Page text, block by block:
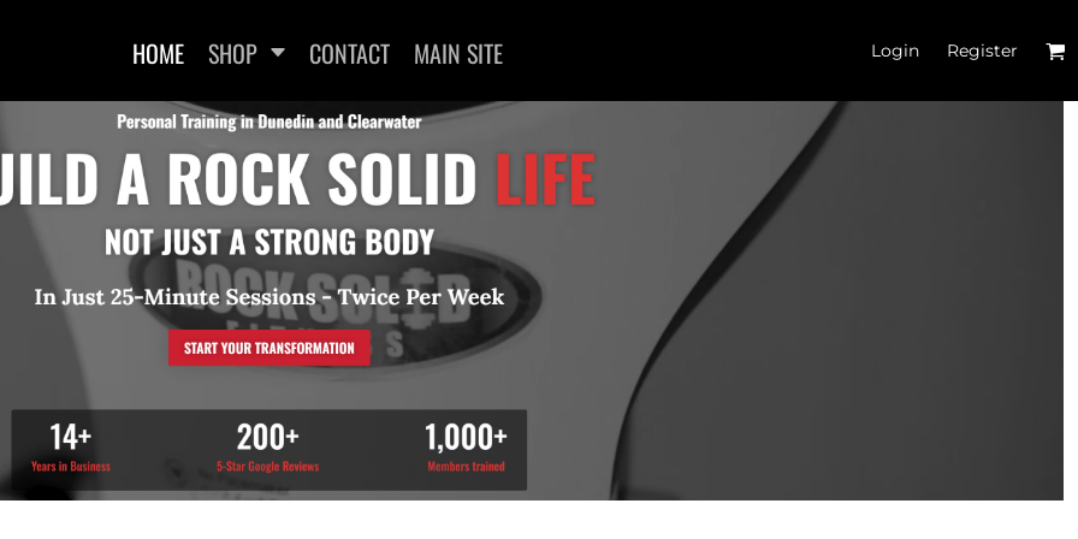
HOME SHOP CONTACT MAIN SITE Login Register
WOMEN'S FITTED T-SHIRTS
WOMEN'S FITTED TANK
WOMEN'S CROP T-SHIRTS